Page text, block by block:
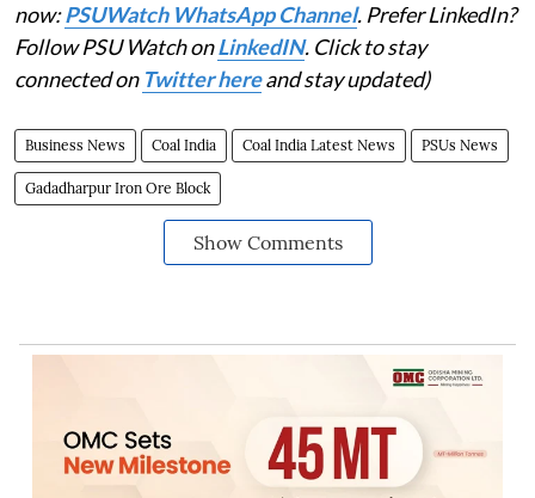
now:PSUWatch WhatsApp Channel. Prefer LinkedIn?
Follow PSU Watch onLinkedIN. Click to stay
connected on Twitter hereand stay updated)
Business News Coal India Coal India Latest News PSUs News
Gadadharpur Iron Ore Block
Show Comments